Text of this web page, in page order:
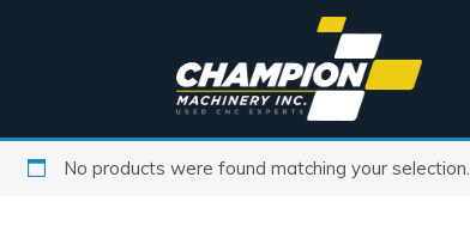
No products were found matching your selection.